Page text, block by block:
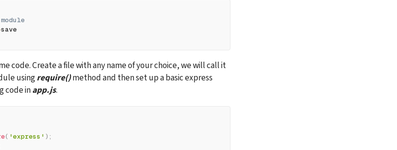
save
using require() method and then set up a basic express
code in app.js.
( 'express' ) ;